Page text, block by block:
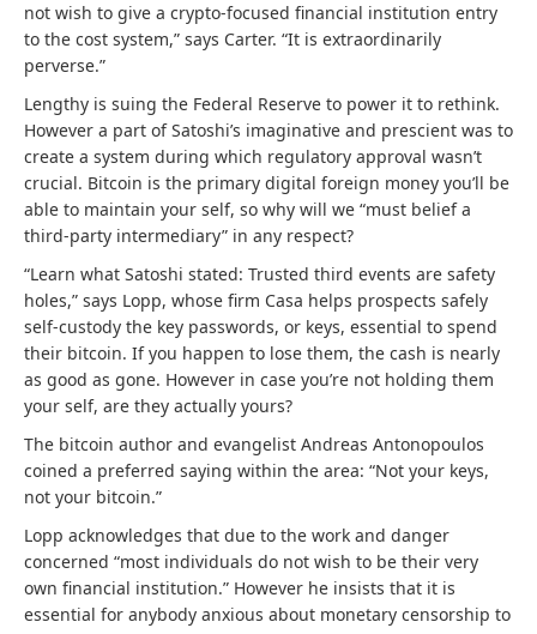
not wish to give a crypto-focused financial institution entry
to the cost system,” says Carter. “It is extraordinarily
perverse.”
Lengthy is suing the Federal Reserve to power it to rethink.
However a part of Satoshi’s imaginative and prescient was to
create a system during which regulatory approval wasn’t
crucial. Bitcoin is the primary digital foreign money you’ll be
able to maintain your self, so why will we “must belief a
third-party intermediary” in any respect?
“Learn what Satoshi stated: Trusted third events are safety
holes,” says Lopp, whose firm Casa helps prospects safely
self-custody the key passwords, or keys, essential to spend
their bitcoin. If you happen to lose them, the cash is nearly
as good as gone. However in case you’re not holding them
your self, are they actually yours?
The bitcoin author and evangelist Andreas Antonopoulos
coined a preferred saying within the area: “Not your keys,
not your bitcoin.”
Lopp acknowledges that due to the work and danger
concerned “most individuals do not wish to be their very
own financial institution.” However he insists that it is
essential for anybody anxious about monetary censorship to